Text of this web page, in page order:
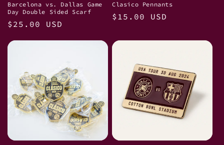
Barcelona vs. Dallas Game
Day Double Sided Scarf
Regular
$25.00 USD
Clasico Pennants
Regular
$15.00 USD